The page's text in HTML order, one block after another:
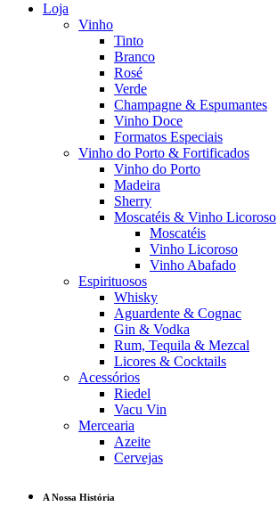
Loja
Vinho
Tinto
Branco
Rosé
Verde
Champagne & Espumantes
Vinho Doce
Formatos Especiais
Vinho do Porto & Fortificados
Vinho do Porto
Madeira
Sherry
Moscatéis & Vinho Licoroso
Moscatéis
Vinho Licoroso
Vinho Abafado
Espirituosos
Whisky
Aguardente & Cognac
Gin & Vodka
Rum, Tequila & Mezcal
Licores & Cocktails
Acessórios
Riedel
Vacu Vin
Mercearia
Azeite
Cervejas
A Nossa História